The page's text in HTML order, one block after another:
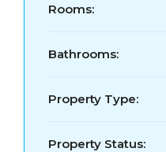
Rooms:
Bathrooms:
Property Type:
Property Status: